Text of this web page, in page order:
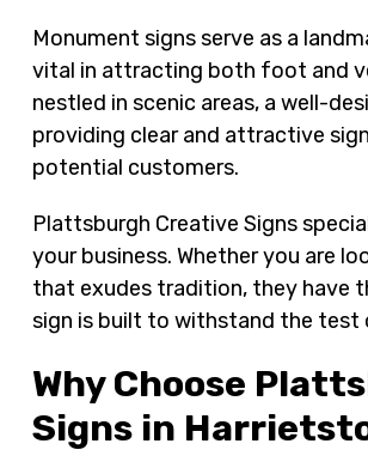
Monument signs serve as a
vital in attracting both foot and
nestled in scenic areas, a well-
providing clear and attractive
potential customers.
Plattsburgh Creative Signs
your business. Whether you are
that exudes tradition, they have
sign is built to withstand the test
Why Choose
Signs in